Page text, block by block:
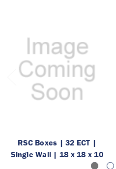
RSC Boxes | 32 ECT |
Single Wall | 18 x 18 x 10